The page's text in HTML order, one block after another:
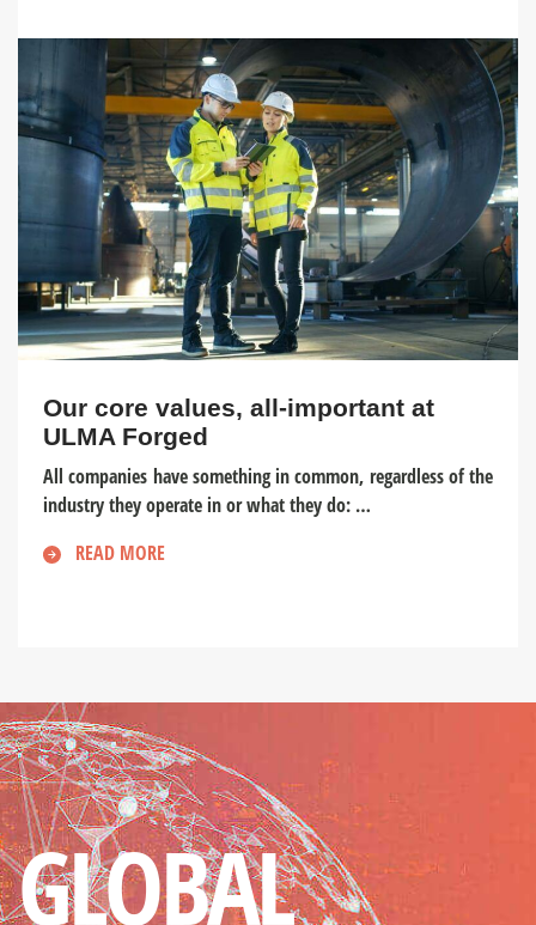
Our core values, all-important at
ULMA Forged
All companies have something in common, regardless of the
industry they operate in or what they do: …
READ MORE
GLOBAL